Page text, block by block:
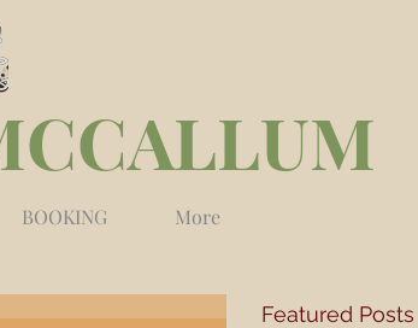
BOOKING More
Featured Posts